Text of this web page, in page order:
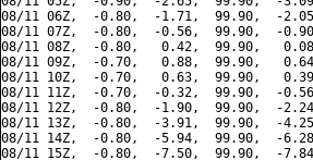
08/11 06Z,  -0.80,  -1.71,  99.90,  -
08/11 07Z,  -0.80,  -0.56,  99.90,  -
08/11 08Z,  -0.80,   0.42,  99.90,
08/11 09Z,  -0.70,   0.88,  99.90,
08/11 10Z,  -0.70,   0.63,  99.90,
08/11 11Z,  -0.70,  -0.32,  99.90,  -
08/11 12Z,  -0.80,  -1.90,  99.90,  -
08/11 13Z,  -0.80,  -3.91,  99.90,  -
08/11 14Z,  -0.80,  -5.94,  99.90,  -
08/11 15Z,  -0.80,  -7.50,  99.90,  -